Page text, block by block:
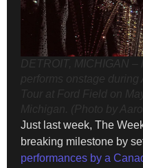
DETROIT, MICHIGAN –
performs onstage
Tour at Ford Field on
Michigan. (Photo by
Just last week, The
breaking milestone by
performances by a